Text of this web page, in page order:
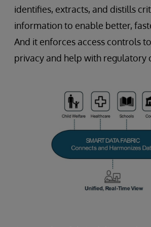
identifies, extracts, and distills
information to enable better,
And it enforces access controls
privacy and help with regulatory